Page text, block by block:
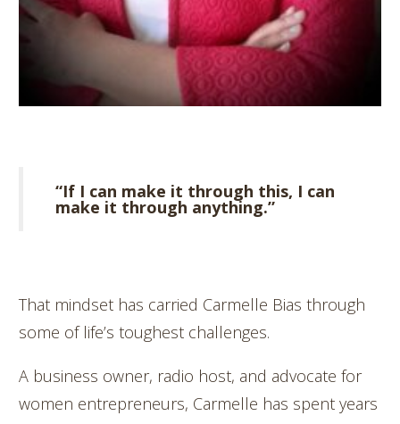
“If I can make it through this, I can
make it through anything.”
That mindset has carried Carmelle Bias through
some of life’s toughest challenges.
A business owner, radio host, and advocate for
women entrepreneurs, Carmelle has spent years